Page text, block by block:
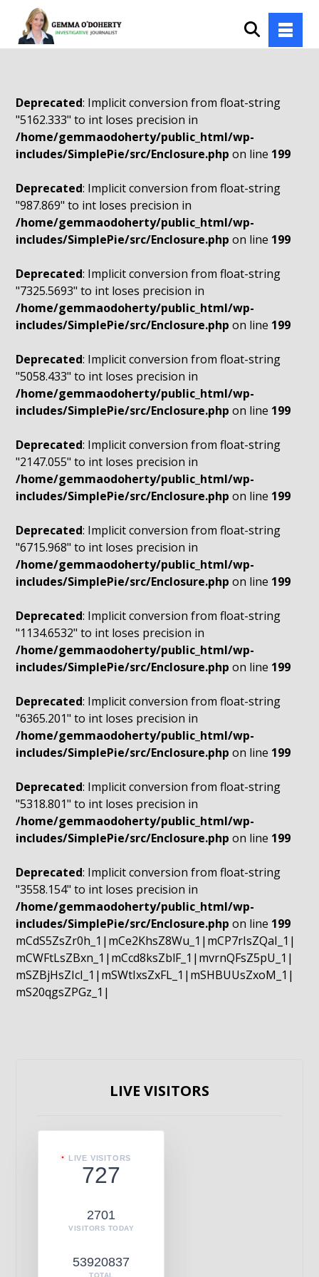
Deprecated: Implicit conversion from float-string
"5162.333" to int loses precision in
/home/gemmaodoherty/public_html/wp-
includes/SimplePie/src/Enclosure.php on line 199
Deprecated: Implicit conversion from float-string
"987.869" to int loses precision in
/home/gemmaodoherty/public_html/wp-
includes/SimplePie/src/Enclosure.php on line 199
Deprecated: Implicit conversion from float-string
"7325.5693" to int loses precision in
/home/gemmaodoherty/public_html/wp-
includes/SimplePie/src/Enclosure.php on line 199
Deprecated: Implicit conversion from float-string
"5058.433" to int loses precision in
/home/gemmaodoherty/public_html/wp-
includes/SimplePie/src/Enclosure.php on line 199
Deprecated: Implicit conversion from float-string
"2147.055" to int loses precision in
/home/gemmaodoherty/public_html/wp-
includes/SimplePie/src/Enclosure.php on line 199
Deprecated: Implicit conversion from float-string
"6715.968" to int loses precision in
/home/gemmaodoherty/public_html/wp-
includes/SimplePie/src/Enclosure.php on line 199
Deprecated: Implicit conversion from float-string
"1134.6532" to int loses precision in
/home/gemmaodoherty/public_html/wp-
includes/SimplePie/src/Enclosure.php on line 199
Deprecated: Implicit conversion from float-string
"6365.201" to int loses precision in
/home/gemmaodoherty/public_html/wp-
includes/SimplePie/src/Enclosure.php on line 199
Deprecated: Implicit conversion from float-string
"5318.801" to int loses precision in
/home/gemmaodoherty/public_html/wp-
includes/SimplePie/src/Enclosure.php on line 199
Deprecated: Implicit conversion from float-string
"3558.154" to int loses precision in
/home/gemmaodoherty/public_html/wp-
includes/SimplePie/src/Enclosure.php on line 199
mCdS5ZsZr0h_1|mCe2KhsZ8Wu_1|mCP7rIsZQaI_1|
mCWFtLsZBxn_1|mCcd8ksZblF_1|mvrnQFsZ5pU_1|
mSZBjHsZIcI_1|mSWtIxsZxFL_1|mSHBUUsZxoM_1|
mS20qgsZPGz_1|
LIVE VISITORS
LIVE VISITORS
727
2701
VISITORS TODAY
53920837
TOTAL